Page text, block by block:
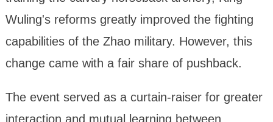
Wuling's reforms greatly improved the fighting
capabilities of the Zhao military. However, this
change came with a fair share of pushback.
The event served as a curtain-raiser for greater
interaction and mutual learning between